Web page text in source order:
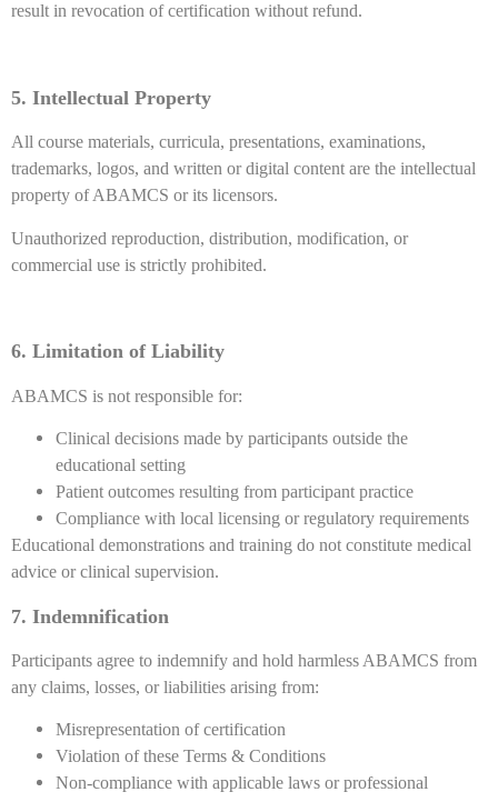
result in revocation of certification without refund.
5. Intellectual Property
All course materials, curricula, presentations, examinations,
trademarks, logos, and written or digital content are the intellectual
property of ABAMCS or its licensors.
Unauthorized reproduction, distribution, modification, or
commercial use is strictly prohibited.
6. Limitation of Liability
ABAMCS is not responsible for:
Clinical decisions made by participants outside the
educational setting
Patient outcomes resulting from participant practice
Compliance with local licensing or regulatory requirements
Educational demonstrations and training do not constitute medical
advice or clinical supervision.
7. Indemnification
Participants agree to indemnify and hold harmless ABAMCS from
any claims, losses, or liabilities arising from:
Misrepresentation of certification
Violation of these Terms & Conditions
Non-compliance with applicable laws or professional